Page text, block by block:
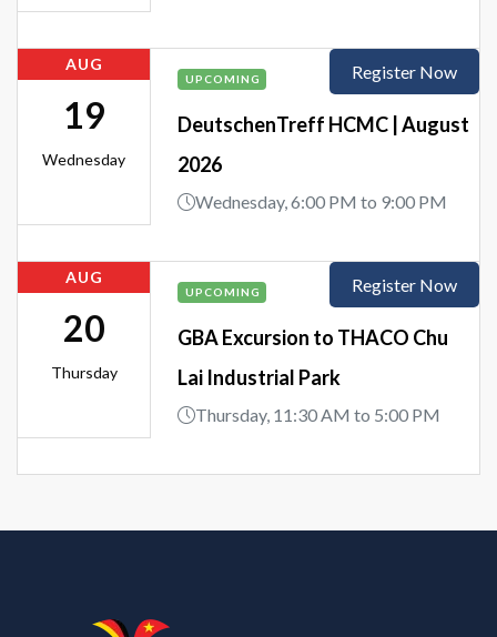
AUG
19
Wednesday
UPCOMING
DeutschenTreff HCMC | August
2026
Wednesday, 6:00 PM to 9:00 PM
Register Now
AUG
20
Thursday
UPCOMING
GBA Excursion to THACO Chu
Lai Industrial Park
Thursday, 11:30 AM to 5:00 PM
Register Now